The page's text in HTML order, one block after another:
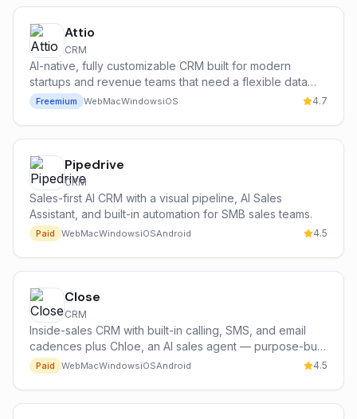
Attio
CRM
AI-native, fully customizable CRM built for modern
startups and revenue teams that need a flexible data
model and powerful automations.
Freemium WebMacWindowsiOS 4.7
Pipedrive
CRM
Sales-first AI CRM with a visual pipeline, AI Sales
Assistant, and built-in automation for SMB sales teams.
Paid WebMacWindowsiOSAndroid 4.5
Close
CRM
Inside-sales CRM with built-in calling, SMS, and email
cadences plus Chloe, an AI sales agent — purpose-built
for high-volume sales teams.
Paid WebMacWindowsiOSAndroid 4.5